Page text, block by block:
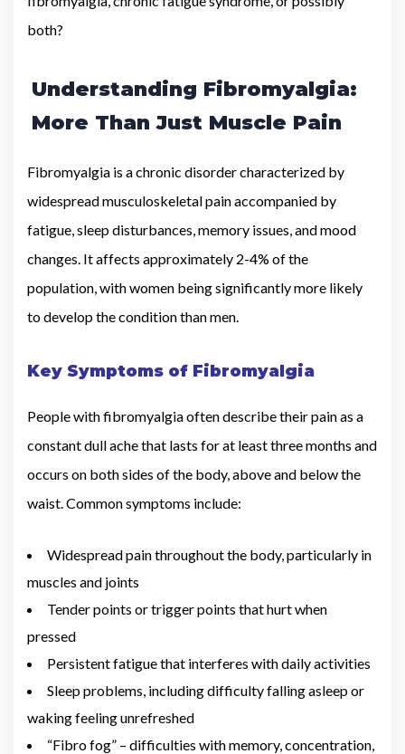
both?
Understanding Fibromyalgia:
More Than Just Muscle Pain
Fibromyalgia is a chronic disorder characterized by
widespread musculoskeletal pain accompanied by
fatigue, sleep disturbances, memory issues, and mood
changes. It affects approximately 2-4% of the
population, with women being significantly more likely
to develop the condition than men.
Key Symptoms of Fibromyalgia
People with fibromyalgia often describe their pain as a
constant dull ache that lasts for at least three months and
occurs on both sides of the body, above and below the
waist. Common symptoms include:
Widespread pain throughout the body, particularly in
muscles and joints
Tender points or trigger points that hurt when
pressed
Persistent fatigue that interferes with daily activities
Sleep problems, including difficulty falling asleep or
waking feeling unrefreshed
“Fibro fog” – difficulties with memory, concentration,